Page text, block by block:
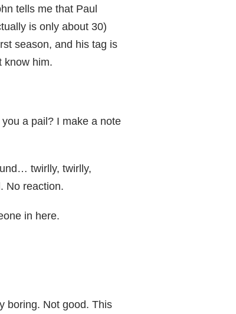
tells me that Paul
is only about 30)
season, and his tag is
know him.
a pail? I make a note
twirlly, twirlly,
No reaction.
in here.
boring. Not good. This